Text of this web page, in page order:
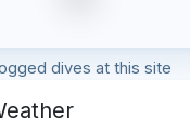
dives at this site